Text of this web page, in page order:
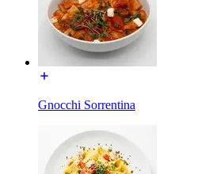
Gnocchi Sorrentina